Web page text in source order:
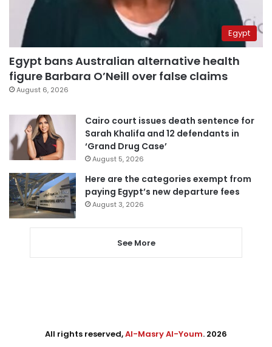
Egypt
Egypt bans Australian alternative health
figure Barbara O’Neill over false claims
August 6, 2026
Cairo court issues death sentence for
Sarah Khalifa and 12 defendants in
‘Grand Drug Case’
August 5, 2026
Here are the categories exempt from
paying Egypt’s new departure fees
August 3, 2026
See More
All rights reserved,Al-Masry Al-Youm. 2026